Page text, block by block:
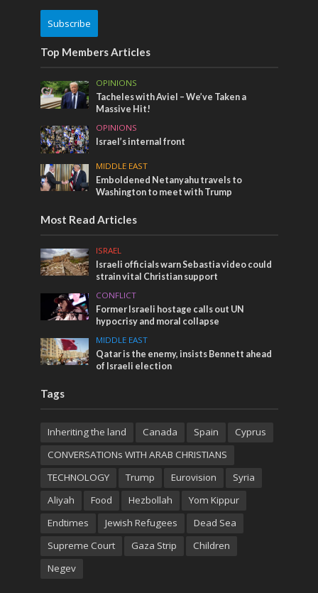
Subscribe
Top Members Articles
OPINIONS
Tacheles with Aviel – We’ve Taken a
Massive Hit!
OPINIONS
Israel’s internal front
MIDDLE EAST
Emboldened Netanyahu travels to
Washington to meet with Trump
Most Read Articles
ISRAEL
Israeli officials warn Sebastia video could
strain vital Christian support
CONFLICT
Former Israeli hostage calls out UN
hypocrisy and moral collapse
MIDDLE EAST
Qatar is the enemy, insists Bennett ahead
of Israeli election
Tags
Inheriting the land Canada Spain
Cyprus
CONVERSATIONs WITH ARAB CHRISTIANS
TECHNOLOGY
Trump Eurovision
Syria
Aliyah
Food Hezbollah
Yom Kippur
Endtimes
Jewish Refugees
Dead Sea
Supreme Court
Gaza Strip
Children
Negev